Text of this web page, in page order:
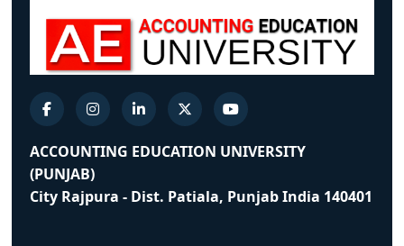
ACCOUNTING EDUCATION UNIVERSITY
(PUNJAB)
City Rajpura - Dist. Patiala, Punjab India 140401